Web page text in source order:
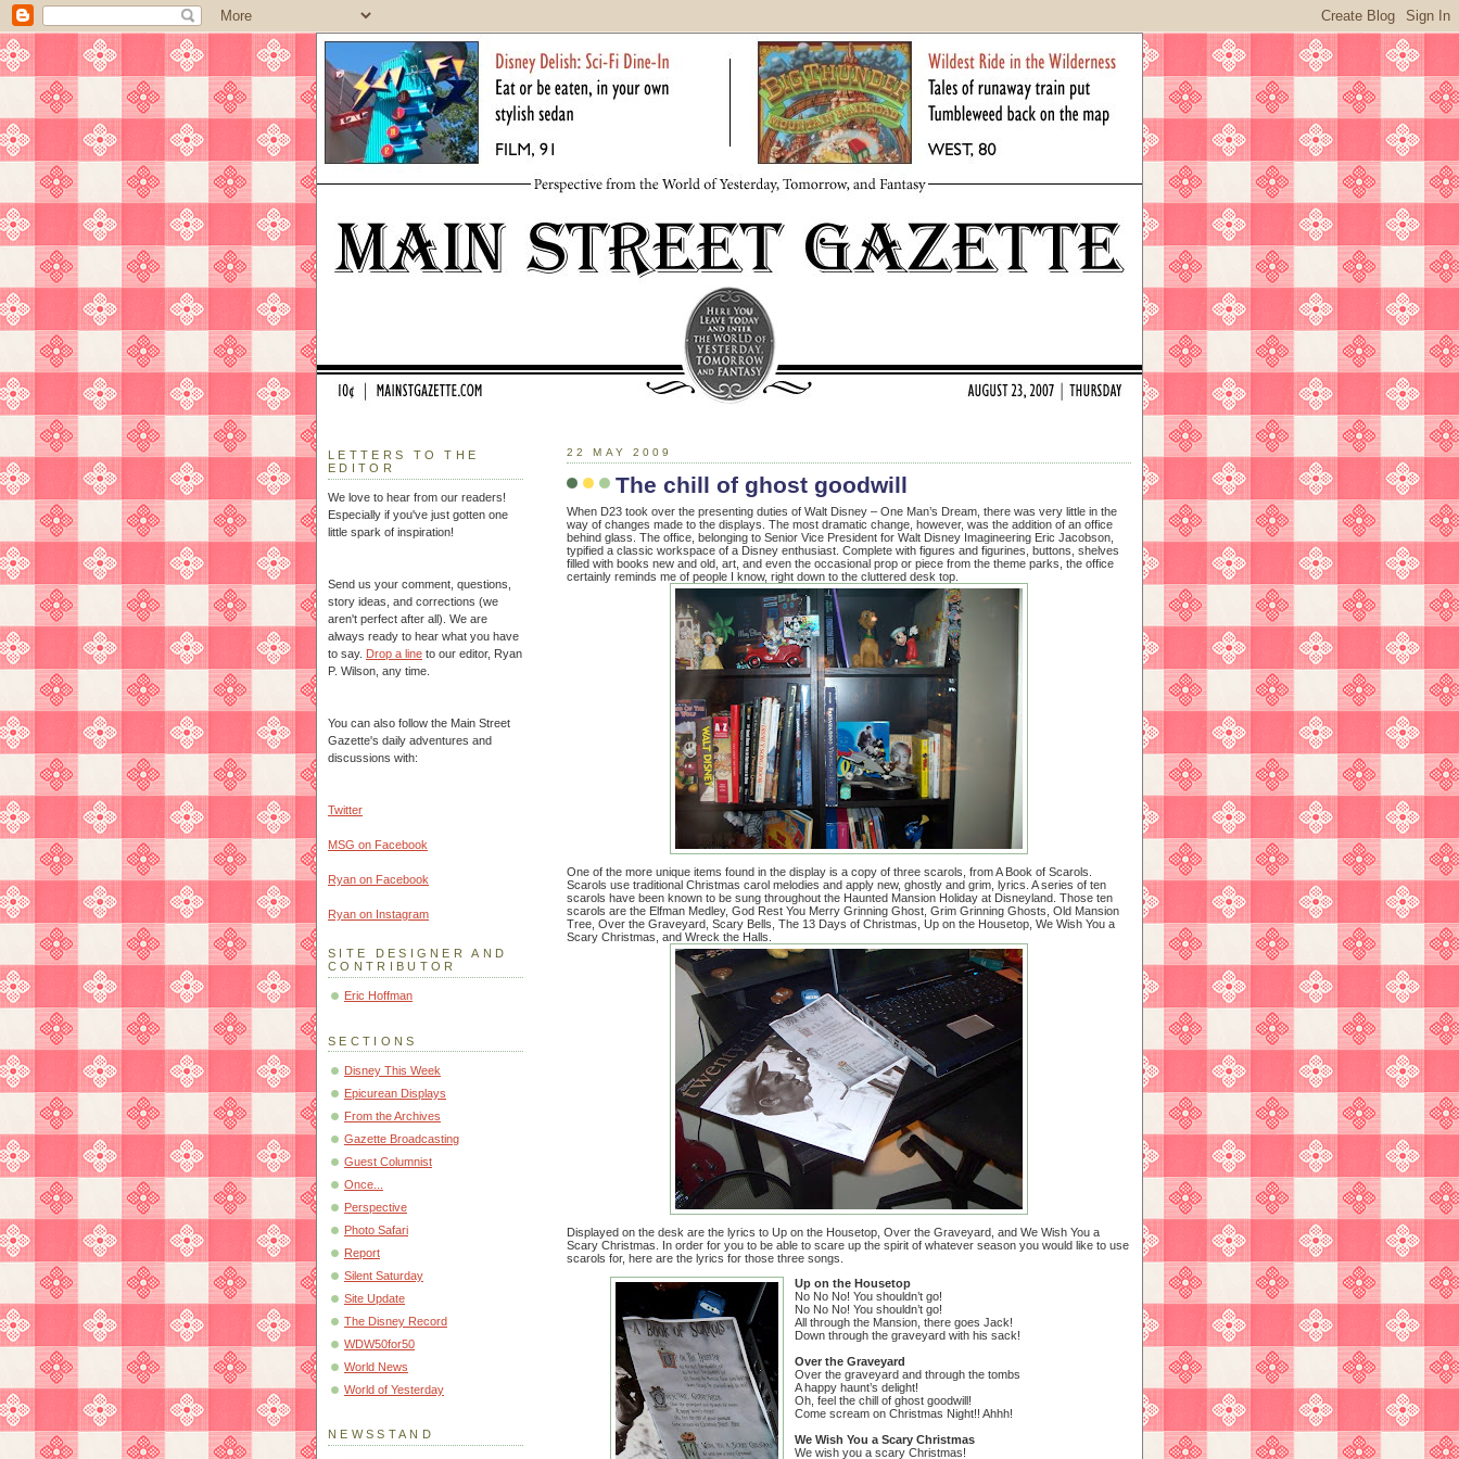
22 MAY 2009
The chill of ghost goodwill
When D23 took over the presenting duties of Walt Disney – One Man’s Dream, there was very little in the
way of changes made to the displays. The most dramatic change, however, was the addition of an office
behind glass. The office, belonging to Senior Vice President for Walt Disney Imagineering Eric Jacobson,
typified a classic workspace of a Disney enthusiast. Complete with figures and figurines, buttons, shelves
filled with books new and old, art, and even the occasional prop or piece from the theme parks, the office
certainly reminds me of people I know, right down to the cluttered desk top.
One of the more unique items found in the display is a copy of three scarols, from A Book of Scarols.
Scarols use traditional Christmas carol melodies and apply new, ghostly and grim, lyrics. A series of ten
scarols have been known to be sung throughout the Haunted Mansion Holiday at Disneyland. Those ten
scarols are the Elfman Medley, God Rest You Merry Grinning Ghost, Grim Grinning Ghosts, Old Mansion
Tree, Over the Graveyard, Scary Bells, The 13 Days of Christmas, Up on the Housetop, We Wish You a
Scary Christmas, and Wreck the Halls.
Displayed on the desk are the lyrics to Up on the Housetop, Over the Graveyard, and We Wish You a
Scary Christmas. In order for you to be able to scare up the spirit of whatever season you would like to use
scarols for, here are the lyrics for those three songs.
Up on the Housetop
No No No! You shouldn’t go!
No No No! You shouldn’t go!
All through the Mansion, there goes Jack!
Down through the graveyard with his sack!
Over the Graveyard
Over the graveyard and through the tombs
A happy haunt’s delight!
Oh, feel the chill of ghost goodwill!
Come scream on Christmas Night!! Ahhh!
We Wish You a Scary Christmas
We wish you a scary Christmas!
LETTERS TO THE
EDITOR
We love to hear from our readers!
Especially if you've just gotten one
little spark of inspiration!
Send us your comment, questions,
story ideas, and corrections (we
aren't perfect after all). We are
always ready to hear what you have
to say. Drop a line to our editor, Ryan
P. Wilson, any time.
You can also follow the Main Street
Gazette's daily adventures and
discussions with:
Twitter
MSG on Facebook
Ryan on Facebook
Ryan on Instagram
SITE DESIGNER AND
CONTRIBUTOR
Eric Hoffman
SECTIONS
Disney This Week
Epicurean Displays
From the Archives
Gazette Broadcasting
Guest Columnist
Once...
Perspective
Photo Safari
Report
Silent Saturday
Site Update
The Disney Record
WDW50for50
World News
World of Yesterday
NEWSSTAND